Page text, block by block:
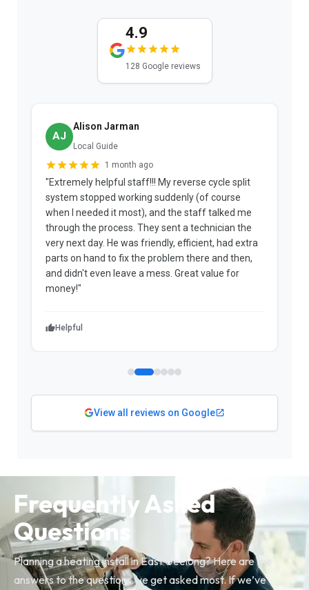
4.9
128 Google reviews
AJ
Alison Jarman
Local Guide
1 month ago
"Extremely helpful staff!!! My reverse cycle split
system stopped working suddenly (of course
when I needed it most), and the staff talked me
through the process. They sent a technician the
very next day. He was friendly, efficient, had extra
parts on hand to fix the problem there and then,
and didn't even leave a mess. Great value for
money!"
Helpful
View all reviews on Google
Frequently Asked
Questions
Planning a heating install in East Geelong? Here are the
answers to the questions we get asked most. If we’ve